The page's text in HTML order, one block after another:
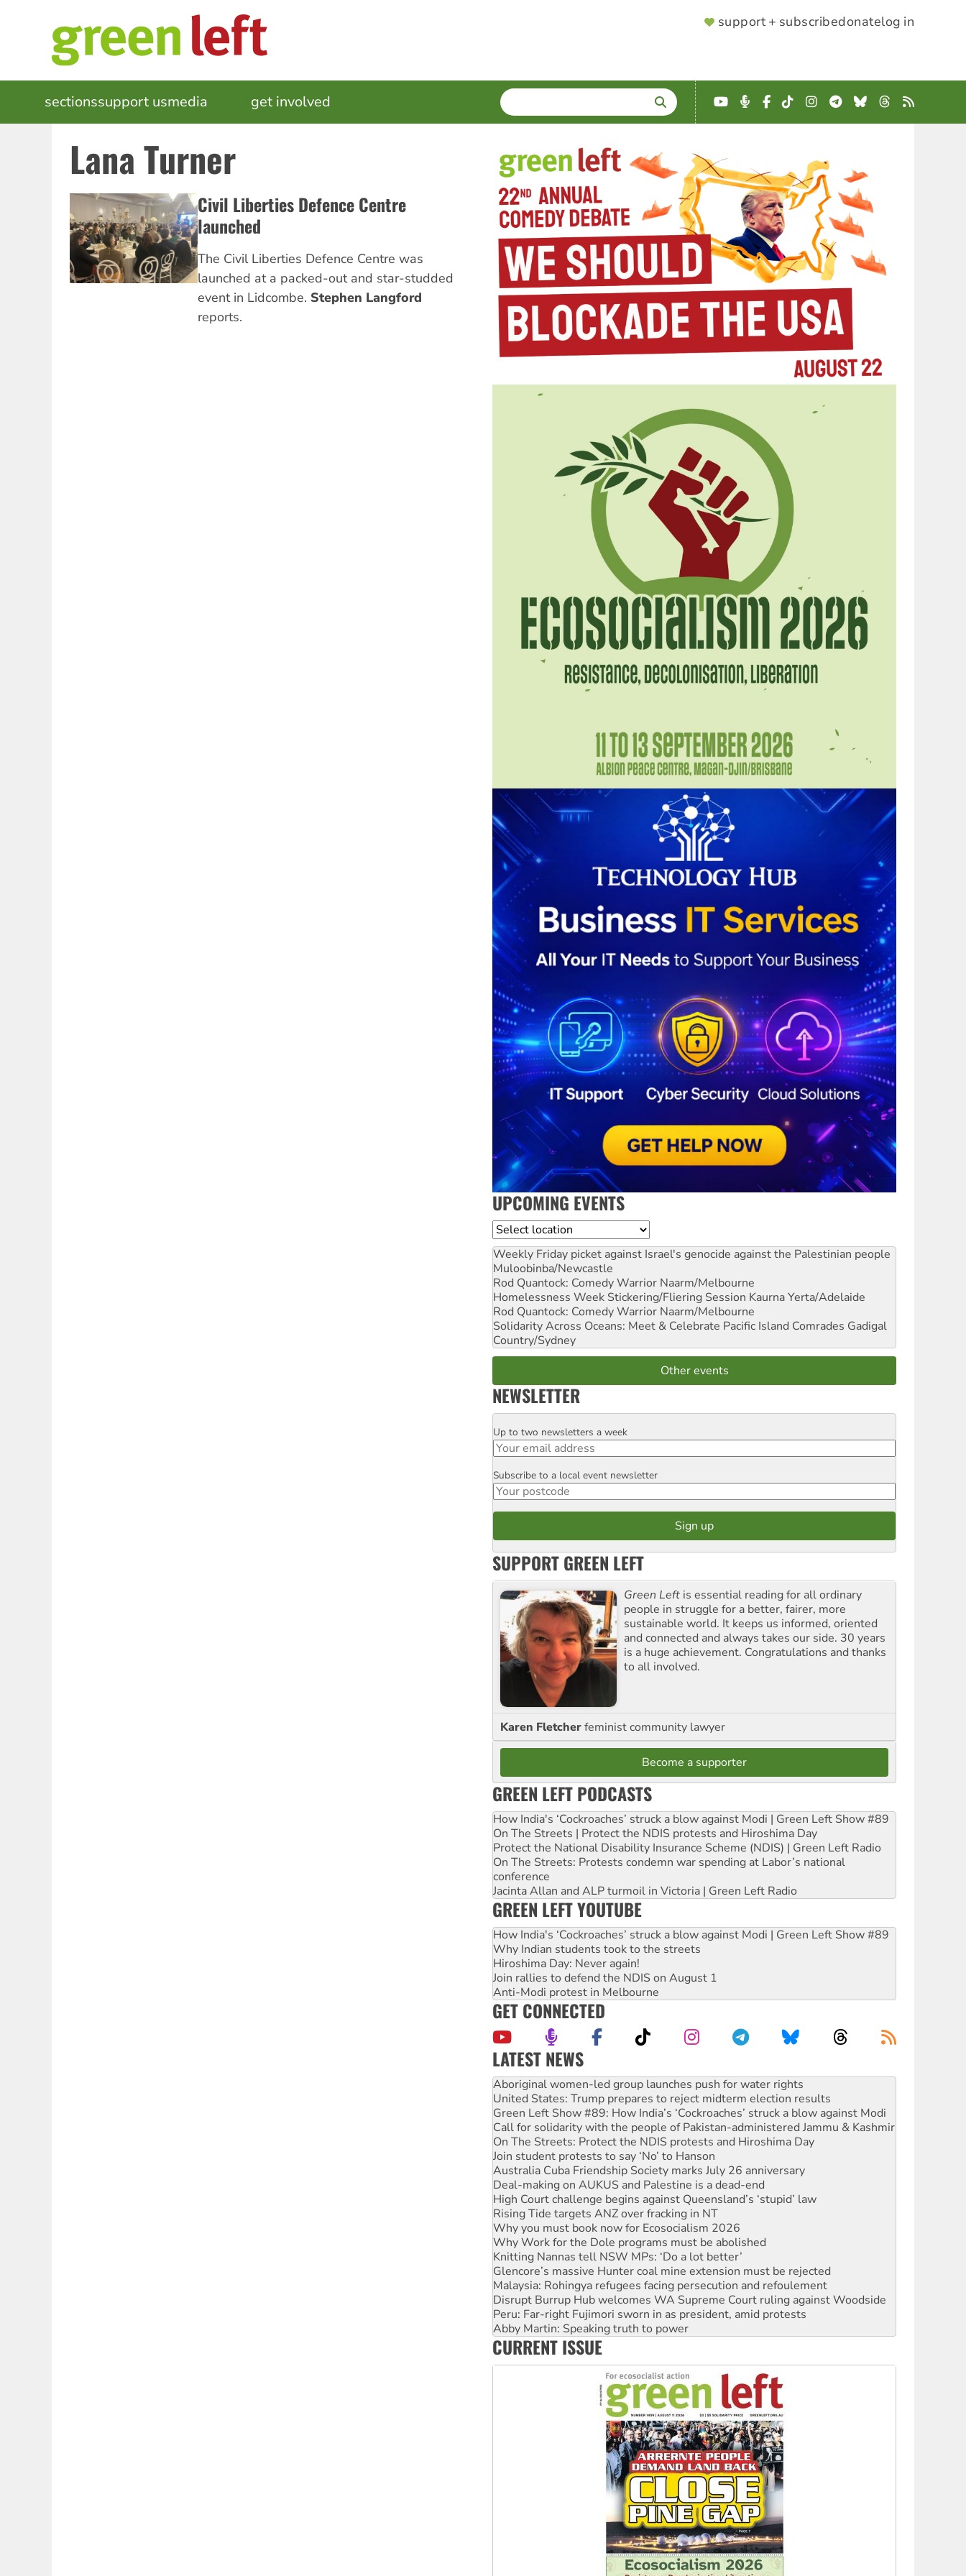
SUPPORTER
support + subscribedonatelog in
MAIN
NAVIGATION
sectionssupport usmedia get involved SEARCH
Enter
terms
YouTube
Podcast
Facebook
TikTokInstagram
Telegram
BlueskyThreads
RSS
Lana Turner
Civil Liberties Defence Centre
launched
The Civil Liberties Defence Centre was
launched at a packed-out and star-studded
event in Lidcombe. Stephen Langford
reports.
UPCOMING EVENTS
Location
Weekly Friday picket against Israel's genocide against the Palestinian people
Muloobinba/Newcastle
Rod Quantock: Comedy Warrior Naarm/Melbourne
Homelessness Week Stickering/Fliering Session Kaurna Yerta/Adelaide
Rod Quantock: Comedy Warrior Naarm/Melbourne
Solidarity Across Oceans: Meet & Celebrate Pacific Island Comrades Gadigal
Country/Sydney
Other events
NEWSLETTER
Email
Up to two newsletters a week
Postcode
Subscribe to a local event newsletter
SUPPORT GREEN LEFT
Green Left is essential reading for all ordinary
people in struggle for a better, fairer, more
sustainable world. It keeps us informed, oriented
and connected and always takes our side. 30 years
is a huge achievement. Congratulations and thanks
to all involved.
Karen Fletcherfeminist community lawyer
Become a supporter
GREEN LEFT PODCASTS
How India's ‘Cockroaches’ struck a blow against Modi | Green Left Show #89
On The Streets | Protect the NDIS protests and Hiroshima Day
Protect the National Disability Insurance Scheme (NDIS) | Green Left Radio
On The Streets: Protests condemn war spending at Labor’s national
conference
Jacinta Allan and ALP turmoil in Victoria | Green Left Radio
GREEN LEFT YOUTUBE
How India's ‘Cockroaches’ struck a blow against Modi | Green Left Show #89
Why Indian students took to the streets
Hiroshima Day: Never again!
Join rallies to defend the NDIS on August 1
Anti-Modi protest in Melbourne
GET CONNECTED
LATEST NEWS
United States: Trump prepares to reject midterm election results
Green Left Show #89: How India’s ‘Cockroaches’ struck a blow against Modi
Call for solidarity with the people of Pakistan-administered Jammu & Kashmir
On The Streets: Protect the NDIS protests and Hiroshima Day
Join student protests to say ‘No’ to Hanson
Australia Cuba Friendship Society marks July 26 anniversary
Deal-making on AUKUS and Palestine is a dead-end
High Court challenge begins against Queensland’s ‘stupid’ law
Rising Tide targets ANZ over fracking in NT
Why you must book now for Ecosocialism 2026
Why Work for the Dole programs must be abolished
Knitting Nannas tell NSW MPs: ‘Do a lot better’
Glencore’s massive Hunter coal mine extension must be rejected
Malaysia: Rohingya refugees facing persecution and refoulement
Disrupt Burrup Hub welcomes WA Supreme Court ruling against Woodside
Peru: Far-right Fujimori sworn in as president, amid protests
Abby Martin: Speaking truth to power
‘Cockroach’ movement ready to reclaim India’s democracy
Ansell must improve its workplace standards
Aboriginal women-led group launches push for water rights
CURRENT ISSUE